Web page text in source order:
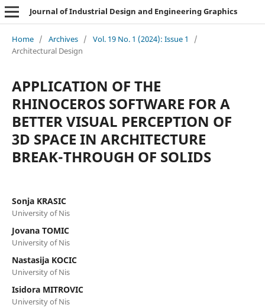
Journal of Industrial Design and Engineering Graphics
Home / Archives / Vol. 19 No. 1 (2024): Issue 1
/
Architectural Design
APPLICATION OF THE
RHINOCEROS SOFTWARE FOR A
BETTER VISUAL PERCEPTION OF
3D SPACE IN ARCHITECTURE
BREAK-THROUGH OF SOLIDS
Sonja KRASIC
University of Nis
Jovana TOMIC
University of Nis
Nastasija KOCIC
University of Nis
Isidora MITROVIC
University of Nis